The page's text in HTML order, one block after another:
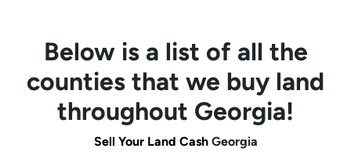
Below is a list of all the
counties that we buy land
throughout Georgia!
Sell Your Land CashGeorgia